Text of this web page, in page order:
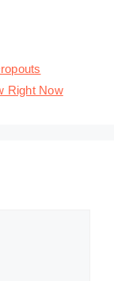
Right Now